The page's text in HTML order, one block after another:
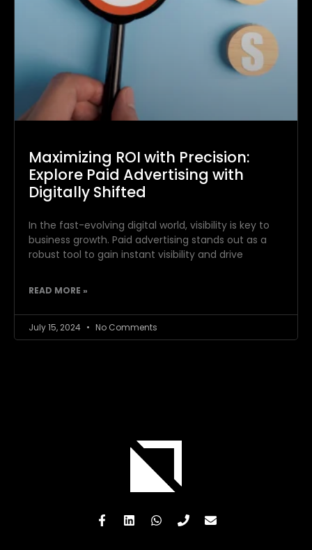
Maximizing ROI with Precision:
Explore Paid Advertising with
Digitally Shifted
In the fast-evolving digital world, visibility is key to
business growth. Paid advertising stands out as a
robust tool to gain instant visibility and drive
READ MORE »
July 15, 2024 No Comments